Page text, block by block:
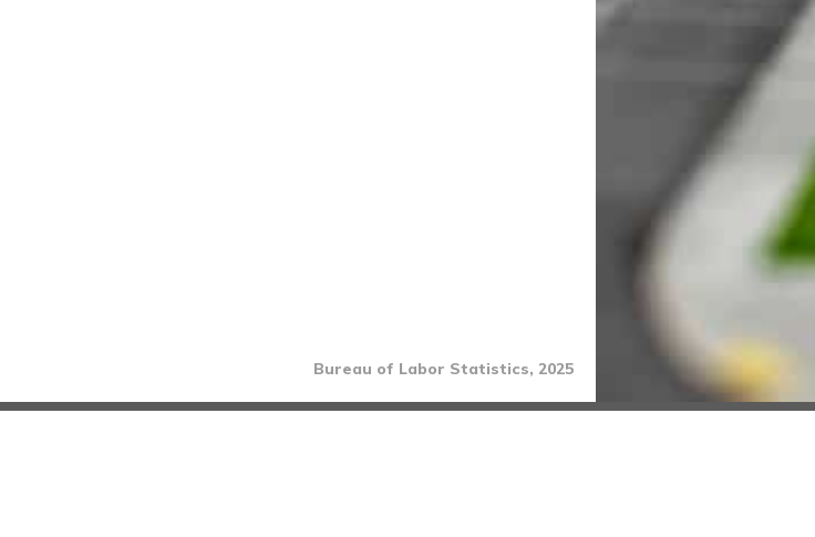
Bureau of Labor Statistics, 2025